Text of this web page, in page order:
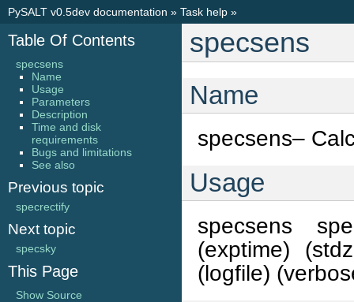
PySALT v0.5dev documentation » Task help »
specsens
Name
specsens–
Usage
specsens
(exptime)
(logfile)
Table Of Contents
specsens
Name
Usage
Parameters
Description
Time and disk
requirements
Bugs and limitations
See also
Previous topic
specrectify
Next topic
specsky
This Page
Show Source